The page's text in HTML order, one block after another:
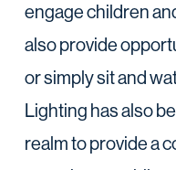
engage children
also provide
or simply sit and
Lighting has also
realm to provide a